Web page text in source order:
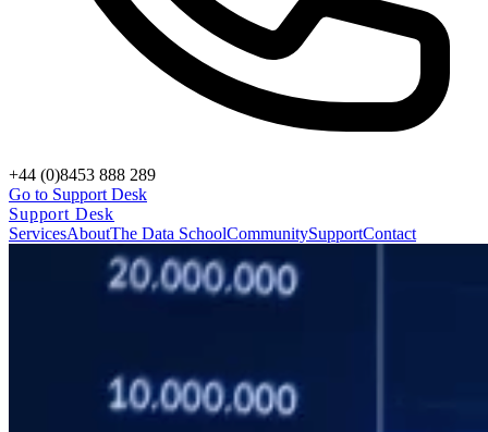
+44 (0)8453 888 289
Go to Support Desk
Support Desk
ServicesAboutThe Data SchoolCommunitySupportContact